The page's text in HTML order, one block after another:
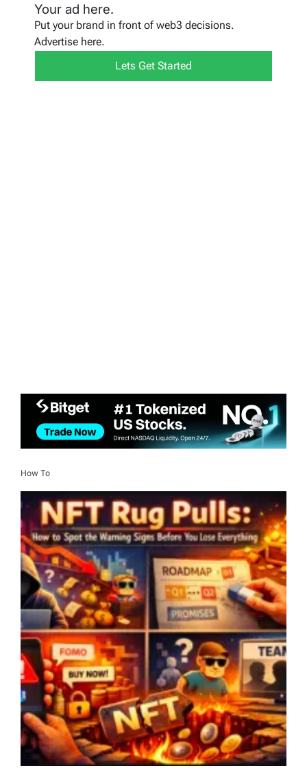
Your ad here.
Put your brand in front of web3 decisions.
Advertise here.
Lets Get Started
How To